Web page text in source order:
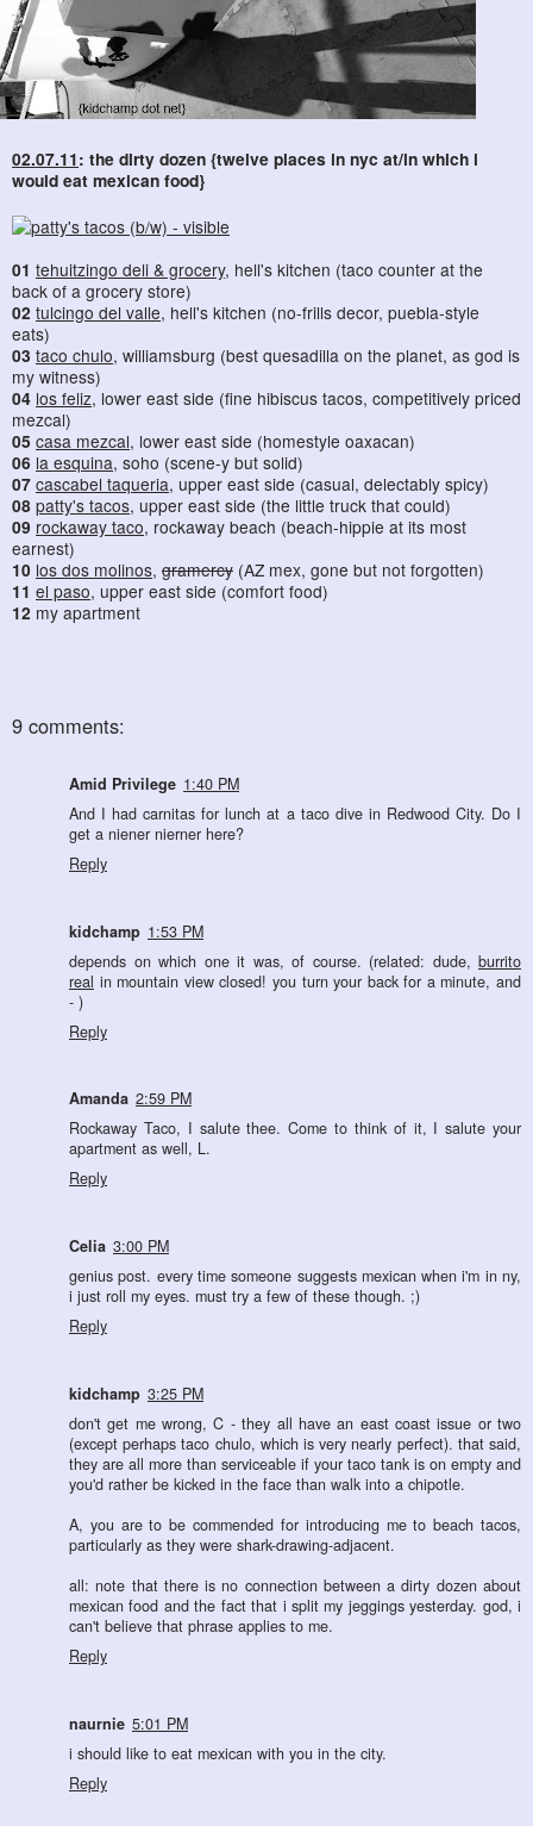
02.07.11: the dirty dozen {twelve places in nyc at/in which i
would eat mexican food}
01 tehuitzingo deli & grocery, hell's kitchen (taco counter at the
back of a grocery store)
02 tulcingo del valle, hell's kitchen (no-frills decor, puebla-style
eats)
03 taco chulo, williamsburg (best quesadilla on the planet, as god is
my witness)
04 los feliz, lower east side (fine hibiscus tacos, competitively priced
mezcal)
05 casa mezcal, lower east side (homestyle oaxacan)
06 la esquina, soho (scene-y but solid)
07 cascabel taqueria, upper east side (casual, delectably spicy)
08 patty's tacos, upper east side (the little truck that could)
09 rockaway taco, rockaway beach (beach-hippie at its most
earnest)
10 los dos molinos, gramercy (AZ mex, gone but not forgotten)
11 el paso, upper east side (comfort food)
12 my apartment
9 comments:
Amid Privilege 1:40 PM
And I had carnitas for lunch at a taco dive in Redwood City. Do I
get a niener nierner here?
Reply
kidchamp 1:53 PM
depends on which one it was, of course. (related: dude, burrito
real in mountain view closed! you turn your back for a minute, and
- )
Reply
Amanda 2:59 PM
Rockaway Taco, I salute thee. Come to think of it, I salute your
apartment as well, L.
Reply
Celia 3:00 PM
genius post. every time someone suggests mexican when i'm in ny,
i just roll my eyes. must try a few of these though. ;)
Reply
kidchamp 3:25 PM
don't get me wrong, C - they all have an east coast issue or two
(except perhaps taco chulo, which is very nearly perfect). that said,
they are all more than serviceable if your taco tank is on empty and
you'd rather be kicked in the face than walk into a chipotle.
A, you are to be commended for introducing me to beach tacos,
particularly as they were shark-drawing-adjacent.
all: note that there is no connection between a dirty dozen about
mexican food and the fact that i split my jeggings yesterday. god, i
can't believe that phrase applies to me.
Reply
naurnie 5:01 PM
i should like to eat mexican with you in the city.
Reply